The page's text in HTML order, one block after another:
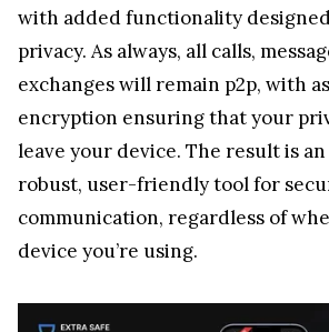
device you’re using.
About EXTRA SAFE
EXTRA SAFE isn’t just another
project built by people who truly
The team behind it consists of
mainstream. They understand